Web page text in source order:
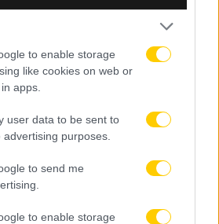
to enable storage
like cookies on web or
apps.
user data to be sent to
purposes.
to send me
to enable storage